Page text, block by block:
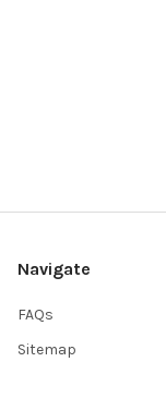
Navigate
FAQs
Sitemap